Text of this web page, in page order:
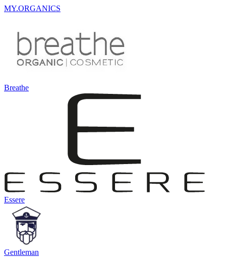
MY.ORGANICS
Breathe
Essere
Gentleman